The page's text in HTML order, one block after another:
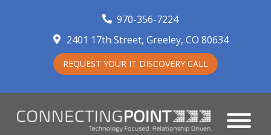
970-356-7224
2401 17th Street Greeley, CO 80634
REQUEST YOUR IT DISCOVERY CALL